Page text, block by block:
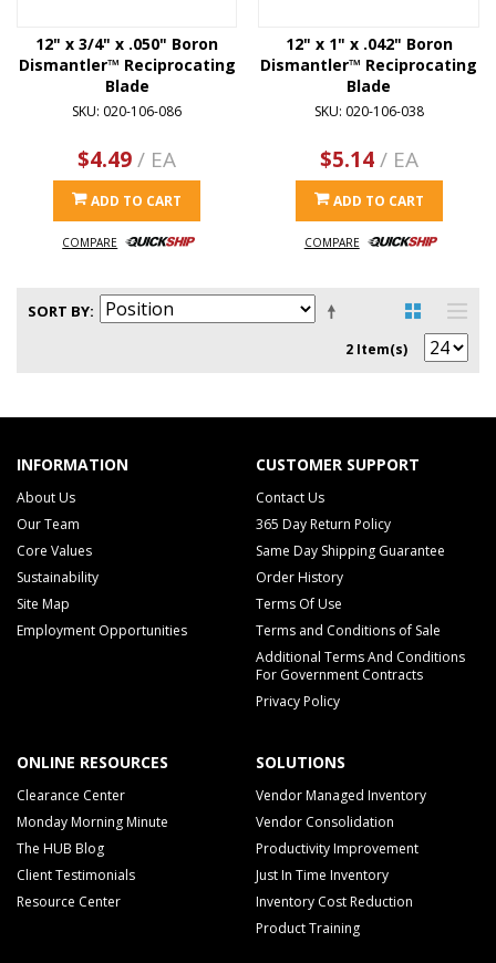
12" x 3/4" x .050" Boron
Dismantler™ Reciprocating
Blade
SKU: 020-106-086
$4.49/ EA
ADD TO CART
COMPARE
12" x 1" x .042" Boron
Dismantler™ Reciprocating
Blade
SKU: 020-106-038
$5.14/ EA
ADD TO CART
COMPARE
SORT BY
2 Item(s)
INFORMATION
About Us
Our Team
Core Values
Sustainability
Site Map
Employment Opportunities
CUSTOMER SUPPORT
Contact Us
365 Day Return Policy
Same Day Shipping Guarantee
Order History
Terms Of Use
Terms and Conditions of Sale
Additional Terms And Conditions
For Government Contracts
Privacy Policy
ONLINE RESOURCES
Clearance Center
Monday Morning Minute
The HUB Blog
Client Testimonials
Resource Center
SOLUTIONS
Vendor Managed Inventory
Vendor Consolidation
Productivity Improvement
Just In Time Inventory
Inventory Cost Reduction
Product Training